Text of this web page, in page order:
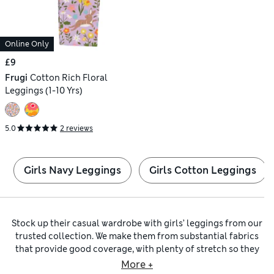
Online Only
£9
Frugi Cotton Rich Floral
Leggings (1-10 Yrs)
5.0 2 reviews
Girls Navy Leggings Girls Cotton Leggings
Stock up their casual wardrobe with girls’ leggings from our
trusted collection. We make them from substantial fabrics
that provide good coverage, with plenty of stretch so they
hold their shape throughout the day. Our
More +